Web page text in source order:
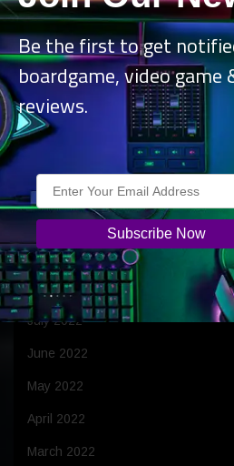
April 2023
March 2023
February 2023
January 2023
November 2022
October 2022
September 2022
August 2022
July 2022
June 2022
May 2022
April 2022
March 2022
Be the first to get
boardgame, video game
reviews.